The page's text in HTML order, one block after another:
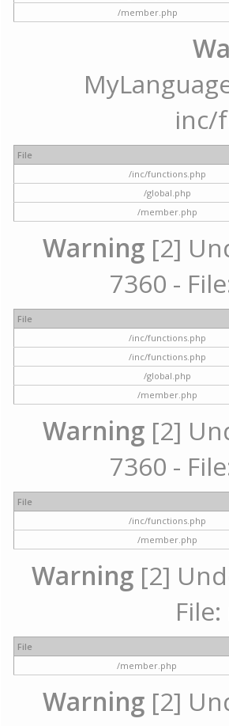
/member.php
inc/
File
/inc/functions.php
/global.php
/member.php
Warning [2]
7360 -
File
/inc/functions.php
/inc/functions.php
/global.php
/member.php
Warning [2]
7360 -
File
/inc/functions.php
/member.php
Warning[2]
File
/member.php
Warning [2]